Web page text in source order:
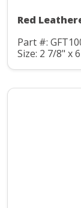
Red
Part #:
Size: 2 7/8" x